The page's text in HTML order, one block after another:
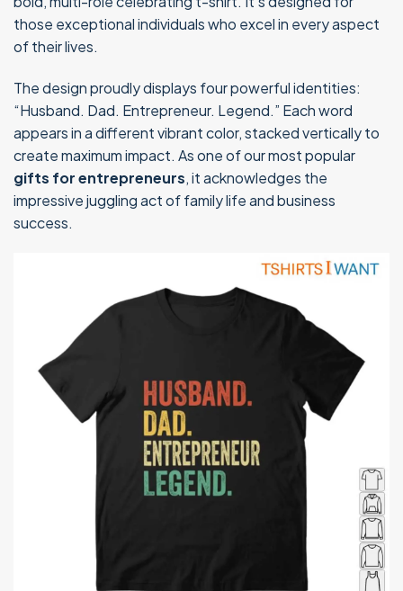
those exceptional individuals who excel in every aspect
of their lives.
The design proudly displays four powerful identities:
“Husband. Dad. Entrepreneur. Legend.” Each word
appears in a different vibrant color, stacked vertically to
create maximum impact. As one of our most popular
gifts for entrepreneurs, it acknowledges the
impressive juggling act of family life and business
success.